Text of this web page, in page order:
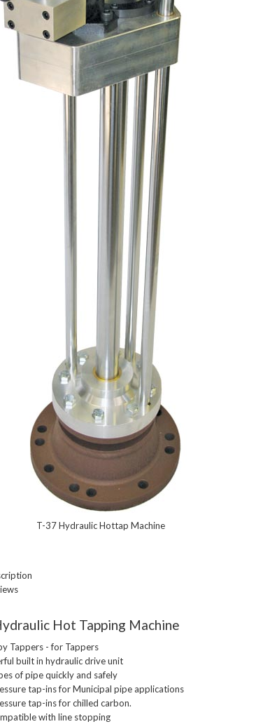
T-37 Hydraulic Hottap Machine
Hot Tapping Machine
Tappers - for Tappers
built in hydraulic drive unit
of pipe quickly and safely
tap-ins for Municipal pipe applications
tap-ins for chilled carbon.
with line stopping